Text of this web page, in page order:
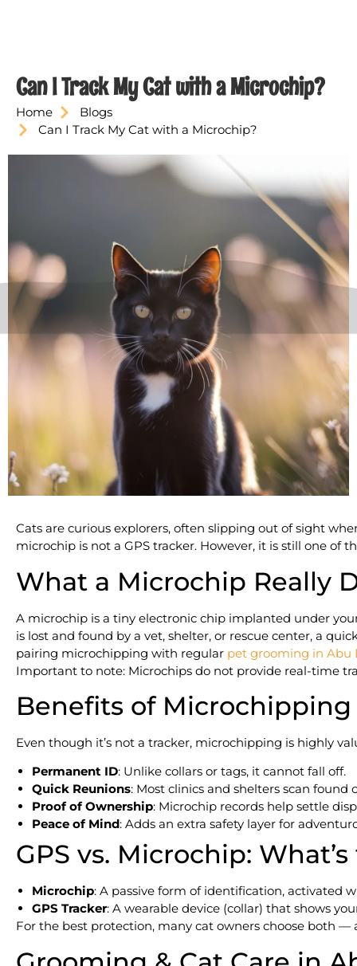
Can I Track My Cat with a Microchip?
Home
Blogs
Can I Track My Cat with a Microchip?
Cats are curious explorers, often slipping out of sight
microchip is not a GPS tracker. However, it is still one
What a Microchip Really
A microchip is a tiny electronic chip implanted under
is lost and found by a vet, shelter, or rescue center, a
pairing microchipping with regular pet grooming in Abu
Important to note: Microchips do not provide real-time
Benefits of Microchipping
Even though it’s not a tracker, microchipping is highly
Permanent ID: Unlike collars or tags, it cannot fall off.
Quick Reunions: Most clinics and shelters scan found
Proof of Ownership: Microchip records help settle
Peace of Mind: Adds an extra safety layer for
GPS vs. Microchip:
Microchip: A passive form of identification, activated
GPS Tracker: A wearable device (collar) that shows
For the best protection, many cat owners choose both